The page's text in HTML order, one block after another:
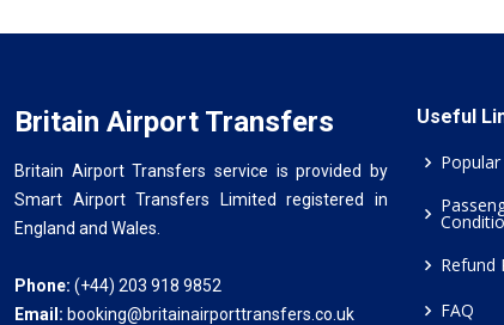
Britain Airport Transfers
Britain Airport Transfers service is provided by
Smart Airport Transfers Limited registered in
England and Wales.
Phone: (+44) 203 918 9852
Email: booking@britainairporttransfers.co.uk
Useful
Refund
FAQ